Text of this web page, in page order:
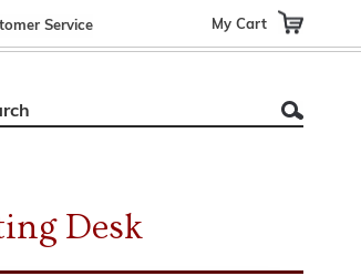
Service My Cart
Desk